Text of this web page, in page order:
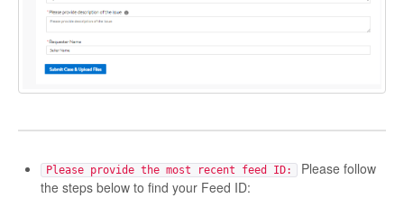
Please provide the most recent feed ID:
Please follow
the steps below to find your Feed ID: